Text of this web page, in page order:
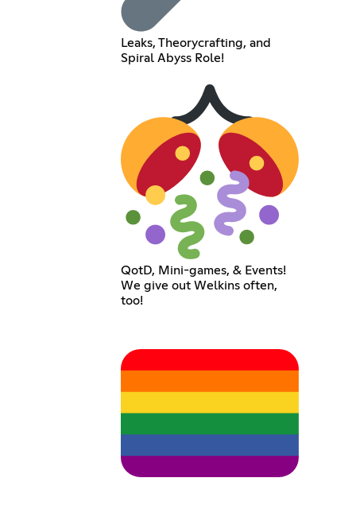
Leaks, Theorycrafting, and
Spiral Abyss Role!
QotD, Mini-games, & Events!
We give out Welkins often,
too!